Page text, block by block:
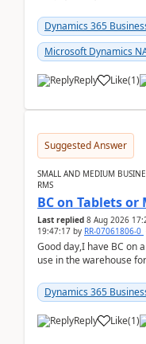
Dynamics 365
Microsoft Dynamics
Reply Like(1)
Suggested Answer
SMALL AND MEDIUM
RMS
BC on Tablets or
Last replied 8 Aug 2026
19:47:17 by RR-07061806-0
Good day,I have BC on
use in the warehouse
Dynamics 365
Reply Like(1)